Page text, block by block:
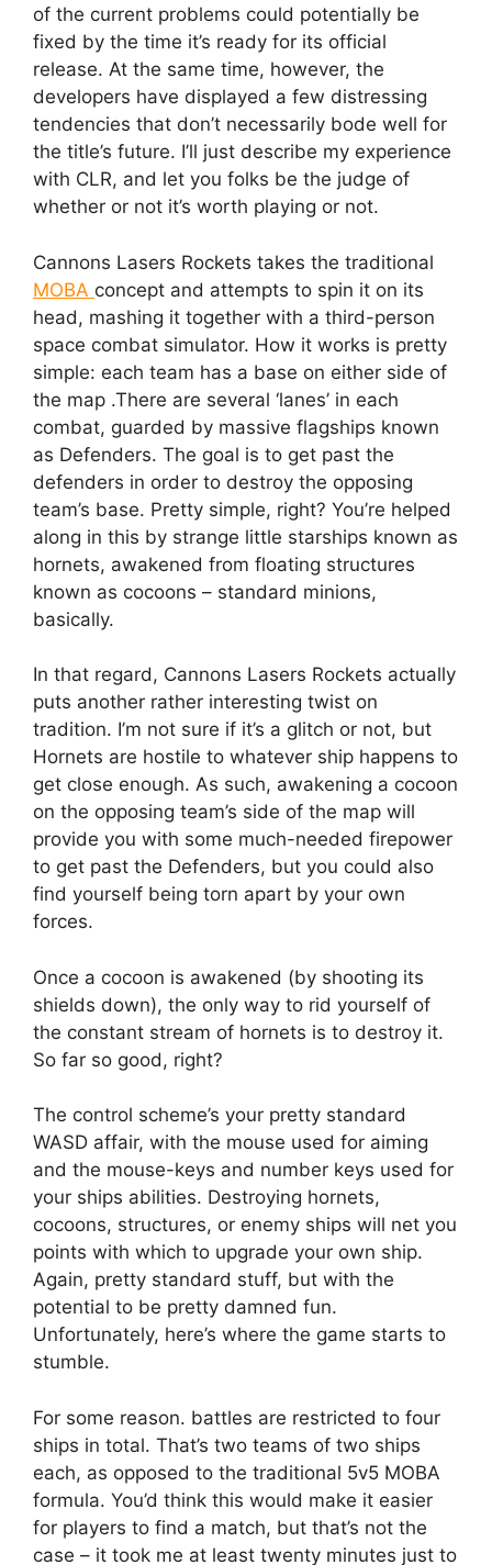
of the current problems could potentially be
fixed by the time it’s ready for its official
release. At the same time, however, the
developers have displayed a few distressing
tendencies that don’t necessarily bode well for
the title’s future. I’ll just describe my experience
with CLR, and let you folks be the judge of
whether or not it’s worth playing or not.
Cannons Lasers Rockets takes the traditional
MOBA concept and attempts to spin it on its
head, mashing it together with a third-person
space combat simulator. How it works is pretty
simple: each team has a base on either side of
the map .There are several ‘lanes’ in each
combat, guarded by massive flagships known
as Defenders. The goal is to get past the
defenders in order to destroy the opposing
team’s base. Pretty simple, right? You’re helped
along in this by strange little starships known as
hornets, awakened from floating structures
known as cocoons – standard minions,
basically.
In that regard, Cannons Lasers Rockets actually
puts another rather interesting twist on
tradition. I’m not sure if it’s a glitch or not, but
Hornets are hostile to whatever ship happens to
get close enough. As such, awakening a cocoon
on the opposing team’s side of the map will
provide you with some much-needed firepower
to get past the Defenders, but you could also
find yourself being torn apart by your own
forces.
Once a cocoon is awakened (by shooting its
shields down), the only way to rid yourself of
the constant stream of hornets is to destroy it.
So far so good, right?
The control scheme’s your pretty standard
WASD affair, with the mouse used for aiming
and the mouse-keys and number keys used for
your ships abilities. Destroying hornets,
cocoons, structures, or enemy ships will net you
points with which to upgrade your own ship.
Again, pretty standard stuff, but with the
potential to be pretty damned fun.
Unfortunately, here’s where the game starts to
stumble.
For some reason. battles are restricted to four
ships in total. That’s two teams of two ships
each, as opposed to the traditional 5v5 MOBA
formula. You’d think this would make it easier
for players to find a match, but that’s not the
case – it took me at least twenty minutes just to